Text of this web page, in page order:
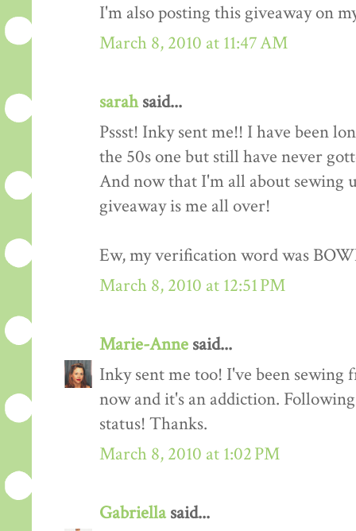
I'm also posting this giveaway on
March 8, 2010 at 11:47 AM
sarahsaid...
Pssst! Inky sent me!! I have been
the 50s one but still have never
And now that I'm all about sewing
giveaway is me all over!
Ew, my verification word was
March 8, 2010 at 12:51 PM
Marie-Anne said...
Inky sent me too! I've been
now and it's an addiction.
status! Thanks.
March 8, 2010 at 1:02 PM
Gabriellasaid...